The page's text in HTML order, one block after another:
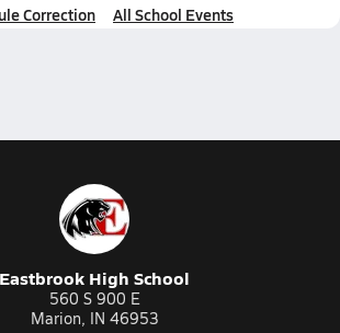
Correction All School Events
Eastbrook High School
560 S 900 E
Marion, IN 46953